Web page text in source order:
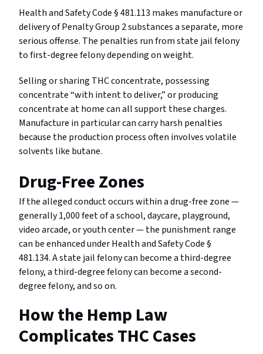
Health and Safety Code § 481.113 makes manufacture or
delivery of Penalty Group 2 substances a separate, more
serious offense. The penalties run from state jail felony
to first-degree felony depending on weight.
Selling or sharing THC concentrate, possessing
concentrate “with intent to deliver,” or producing
concentrate at home can all support these charges.
Manufacture in particular can carry harsh penalties
because the production process often involves volatile
solvents like butane.
Drug-Free Zones
If the alleged conduct occurs within a drug-free zone —
generally 1,000 feet of a school, daycare, playground,
video arcade, or youth center — the punishment range
can be enhanced under Health and Safety Code §
481.134. A state jail felony can become a third-degree
felony, a third-degree felony can become a second-
degree felony, and so on.
How the Hemp Law
Complicates THC Cases